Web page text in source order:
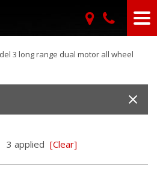
3 long range dual motor all wheel
3 applied [Clear]